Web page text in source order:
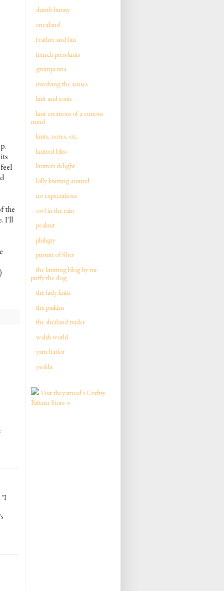
the
I'll
"I
dumb bunny
ericaland
feather and fan
french press knits
grumperina
involving the senses
knit and tonic
knit creations of a curious
mind
knits, notes, etc.
knitted bliss
knitters delight
lolly knitting around
no expectations
owl in the rain
peaknit
philigry
pursuit of fiber
the knitting blog by mr.
puffy the dog
the lady knits
the paskins
the shetland trader
walsh world
yarn harlot
ysolda
Visit theyarniad's Craftsy
Pattern Store »